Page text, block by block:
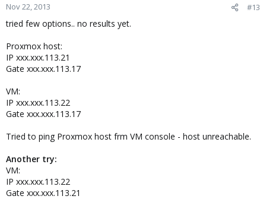
Nov 22, 2013 #13
tried few options.. no results yet.
Proxmox host:
IP xxx.xxx.113.21
Gate xxx.xxx.113.17
VM:
IP xxx.xxx.113.22
Gate xxx.xxx.113.17
Tried to ping Proxmox host frm VM console - host unreachable.
Another try:
VM:
IP xxx.xxx.113.22
Gate xxx.xxx.113.21